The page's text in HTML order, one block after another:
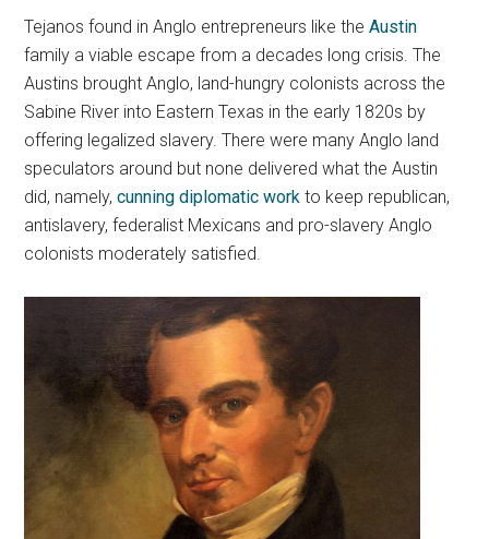
Tejanos found in Anglo entrepreneurs like theAustin
family a viable escape from a decades long crisis. The
Austins brought Anglo, land-hungry colonists across the
Sabine River into Eastern Texas in the early 1820s by
offering legalized slavery. There were many Anglo land
speculators around but none delivered what the Austin
did, namely,cunning diplomatic work to keep republican,
antislavery, federalist Mexicans and pro-slavery Anglo
colonists moderately satisfied.